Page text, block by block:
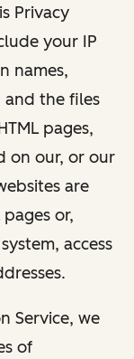
Privacy
your IP
names,
and the files
pages,
on our, or our
are
or,
access
Service, we
of